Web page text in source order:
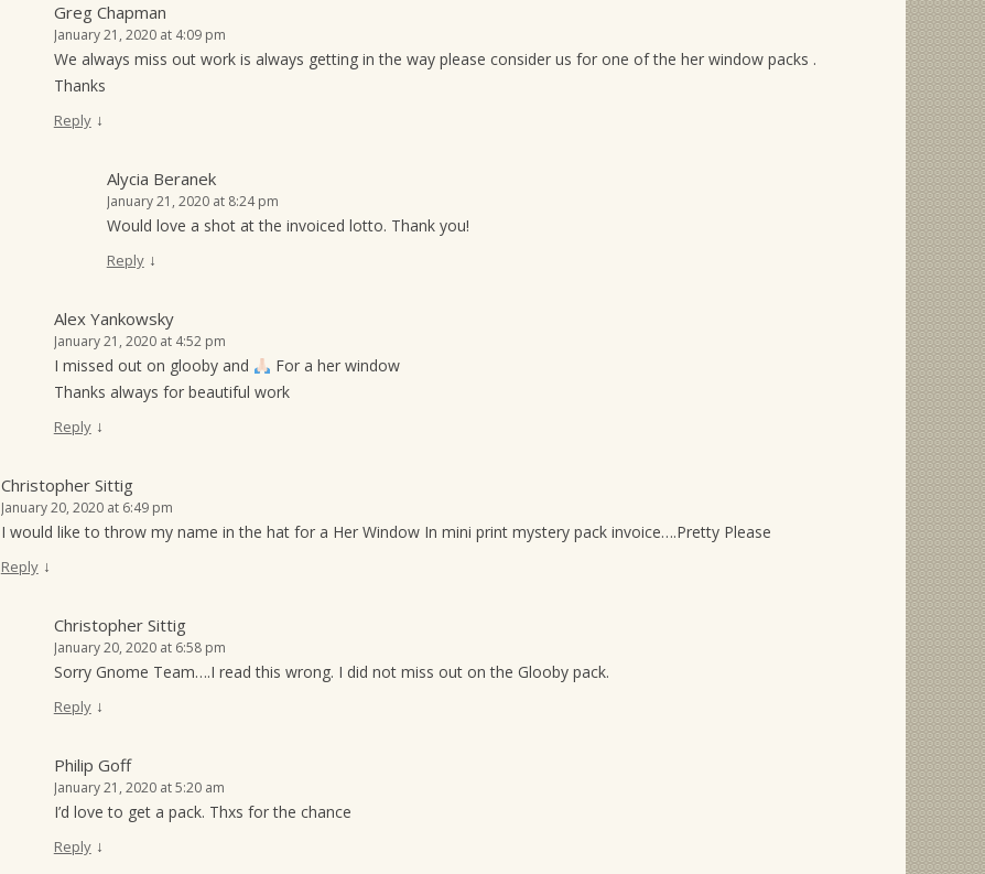
Greg Chapman
January 21, 2020 at 4:09 pm
We always miss out work is always getting in the way please consider us for one of the her window packs .
Thanks
Reply ↓
Alycia Beranek
January 21, 2020 at 8:24 pm
Would love a shot at the invoiced lotto. Thank you!
Reply ↓
Alex Yankowsky
January 21, 2020 at 4:52 pm
I missed out on glooby and
For a her window
Thanks always for beautiful work
Reply ↓
Christopher Sittig
January 20, 2020 at 6:49 pm
I would like to throw my name in the hat for a Her Window In mini print mystery pack invoice….Pretty Please
Reply ↓
Christopher Sittig
January 20, 2020 at 6:58 pm
Sorry Gnome Team….I read this wrong. I did not miss out on the Glooby pack.
Reply ↓
Philip Goff
January 21, 2020 at 5:20 am
I’d love to get a pack. Thxs for the chance
Reply ↓